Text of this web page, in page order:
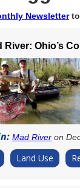
Newsletterto
River: Ohio’s
Mad River on
Land Use